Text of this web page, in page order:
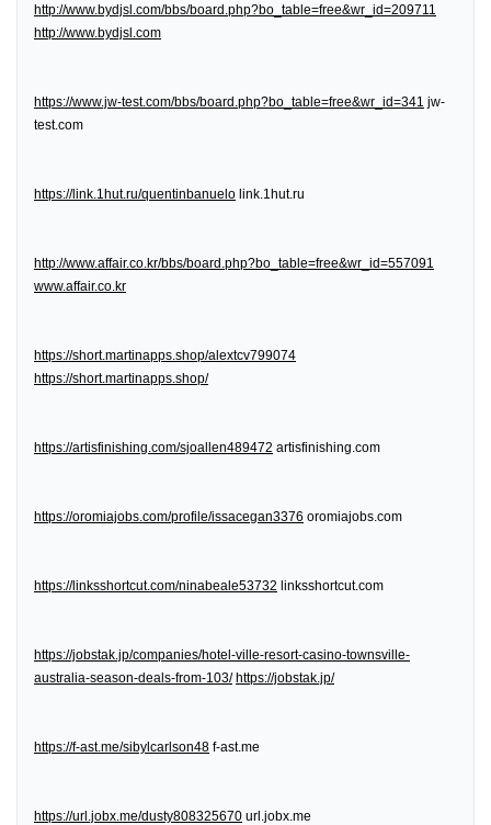
http://www.bydjsl.com/bbs/board.php?bo_table=free&wr_id=209711
http://www.bydjsl.com
https://www.jw-test.com/bbs/board.php?bo_table=free&wr_id=341 jw-
test.com
https://link.1hut.ru/quentinbanuelo link.1hut.ru
http://www.affair.co.kr/bbs/board.php?bo_table=free&wr_id=557091
www.affair.co.kr
https://short.martinapps.shop/alextcv799074
https://short.martinapps.shop/
https://artisfinishing.com/sjoallen489472 artisfinishing.com
https://oromiajobs.com/profile/issacegan3376 oromiajobs.com
https://linksshortcut.com/ninabeale53732 linksshortcut.com
https://jobstak.jp/companies/hotel-ville-resort-casino-townsville-
australia-season-deals-from-103/ https://jobstak.jp/
https://f-ast.me/sibylcarlson48 f-ast.me
https://url.jobx.me/dusty808325670 url.jobx.me